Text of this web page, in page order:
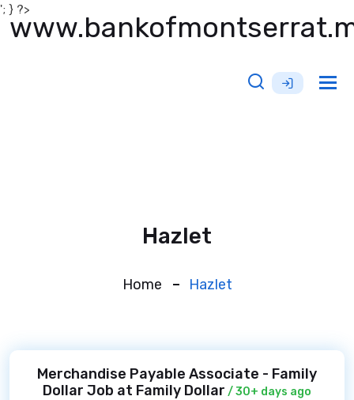
'; } ?>
Hazlet
Home Hazlet
Merchandise Payable Associate - Family
Dollar Job at Family Dollar / 30+ days ago